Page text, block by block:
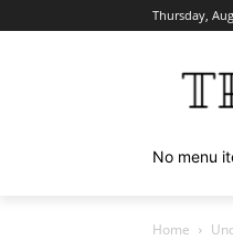
Thursday,
No menu
Home